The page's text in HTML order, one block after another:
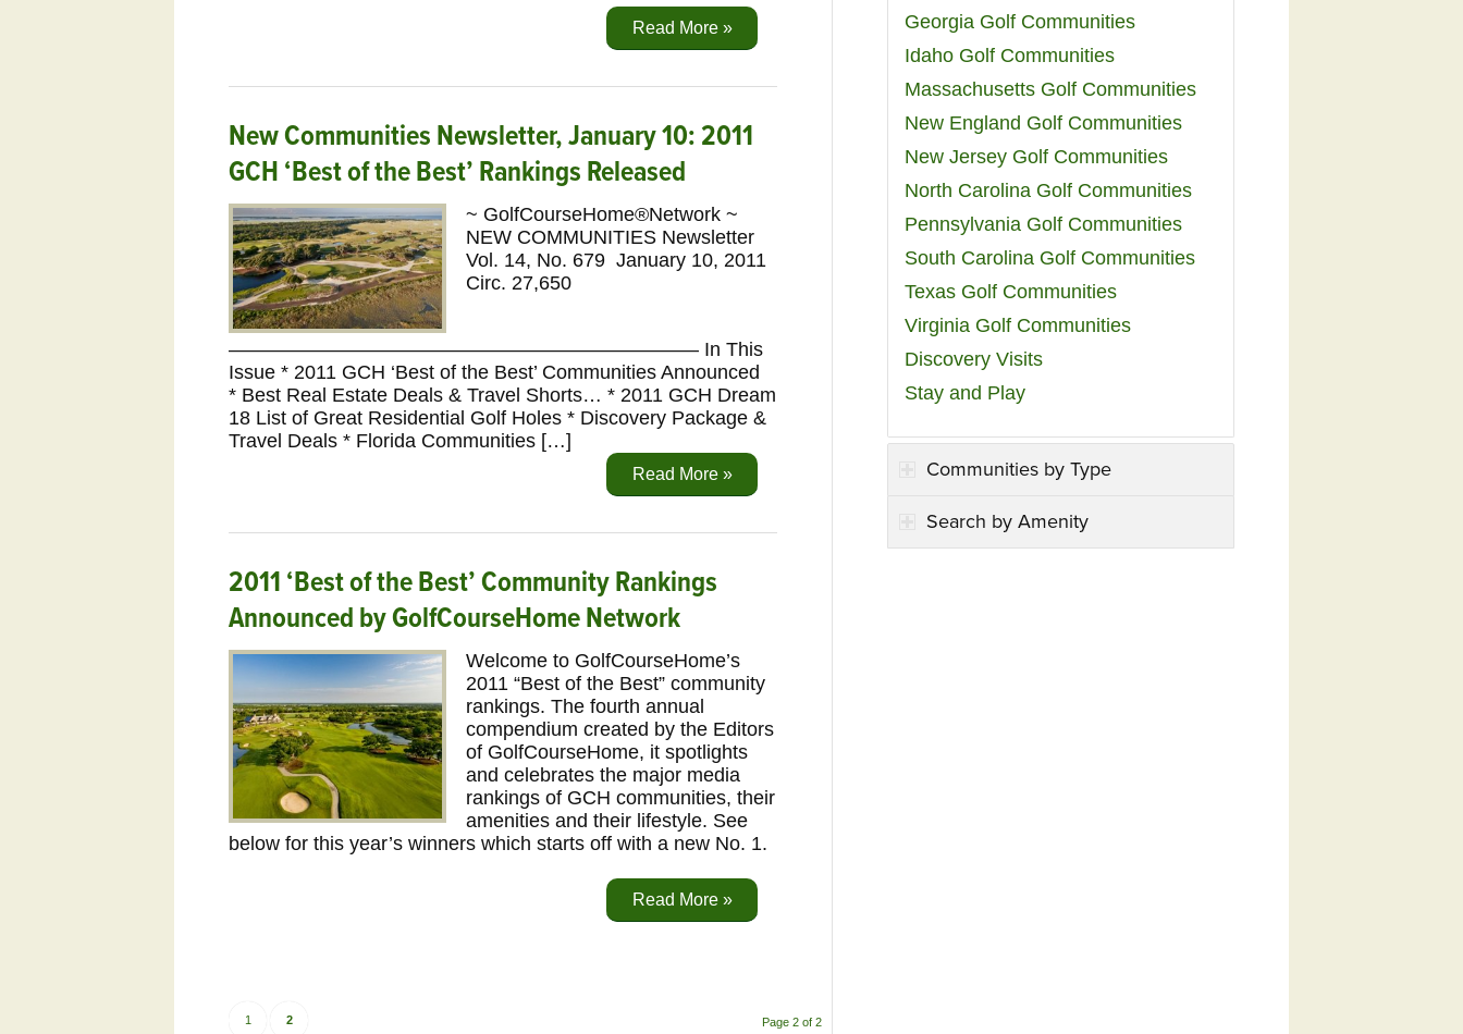
Read More »
New Communities Newsletter, January 10: 2011
GCH ‘Best of the Best’ Rankings Released
~ GolfCourseHome®Network ~
NEW COMMUNITIES Newsletter
Vol. 14, No. 679 January 10, 2011
Circ. 27,650
———————————————————————— In This
Issue * 2011 GCH ‘Best of the Best’ Communities Announced
* Best Real Estate Deals & Travel Shorts… * 2011 GCH Dream
18 List of Great Residential Golf Holes * Discovery Package &
Travel Deals * Florida Communities […]
Read More »
2011 ‘Best of the Best’ Community Rankings
Announced by GolfCourseHome Network
Welcome to GolfCourseHome’s
2011 “Best of the Best” community
rankings. The fourth annual
compendium created by the Editors
of GolfCourseHome, it spotlights
and celebrates the major media
rankings of GCH communities, their
amenities and their lifestyle. See
below for this year’s winners which starts off with a new No. 1.
Read More »
Page 2 of 2
1 2
Georgia Golf Communities
Idaho Golf Communities
Massachusetts Golf Communities
New England Golf Communities
New Jersey Golf Communities
North Carolina Golf Communities
Pennsylvania Golf Communities
South Carolina Golf Communities
Texas Golf Communities
Virginia Golf Communities
Discovery Visits
Stay and Play
Communities by Type
Search by Amenity